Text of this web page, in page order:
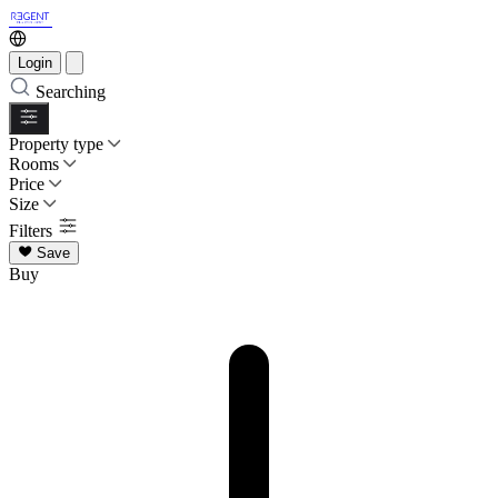
Login
Searching
Property type
Rooms
Price
Size
Filters
Save
Buy